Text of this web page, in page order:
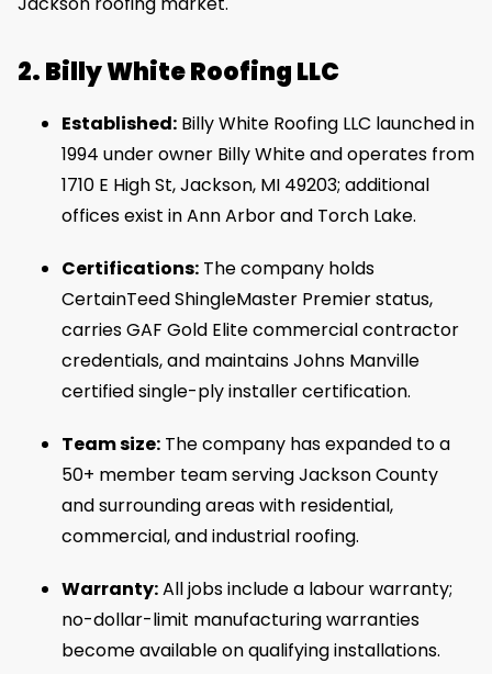
2. Billy White Roofing LLC
Established: Billy White Roofing LLC launched in
1994 under owner Billy White and operates from
1710 E High St, Jackson, MI 49203; additional
offices exist in Ann Arbor and Torch Lake.
Certifications: The company holds
CertainTeed ShingleMaster Premier status,
carries GAF Gold Elite commercial contractor
credentials, and maintains Johns Manville
certified single-ply installer certification.
Team size: The company has expanded to a
50+ member team serving Jackson County
and surrounding areas with residential,
commercial, and industrial roofing.
Warranty:All jobs include a labour warranty;
no-dollar-limit manufacturing warranties
become available on qualifying installations.